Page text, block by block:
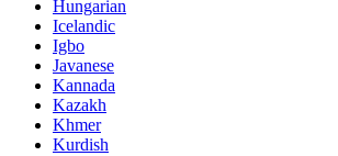
Hungarian
Icelandic
Igbo
Javanese
Kannada
Kazakh
Khmer
Kurdish